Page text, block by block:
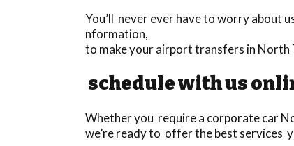
You’ll never ever have to worry about
nformation,
to make your airport transfers in North
schedule with us
Whether you require a corporate car
we’re ready to offer the best services